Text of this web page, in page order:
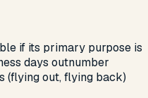
if its primary purpose is
days outnumber
(flying out, flying back)